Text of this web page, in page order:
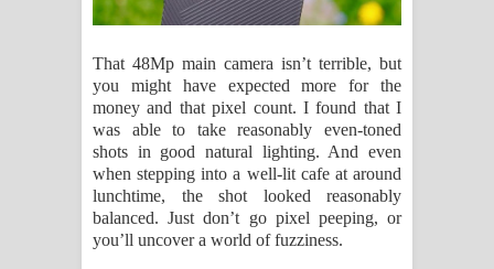
That 48Mp main camera isn’t terrible, but
you might have expected more for the
money and that pixel count. I found that I
was able to take reasonably even-toned
shots in good natural lighting. And even
when stepping into a well-lit cafe at around
lunchtime, the shot looked reasonably
balanced. Just don’t go pixel peeping, or
you’ll uncover a world of fuzziness.